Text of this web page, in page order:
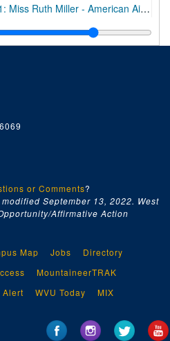
Ruth Miller - American Air Lines
Dr. Cesar Lebitav
Manzy - student of the week
Nathan Graddy
D. Willey - American Air Lines
F.S. Holmes [lady and baby]
G.E. Archibald - CNBK
Jim Call - CNBK
J.C. Humphries - CNBK
D.W. Sellars - CNBK
Ed Spilman - CNBK
Mrs. C.E. Pitzer [group of 2]
Gertrude Lynch - nurse application
John Dennis Carroll [group of 2]
or Comments?
September 13, 2022. West
Affirmative Action
Map Jobs
Directory
MountaineerTRAK
Alert WVU Today MIX